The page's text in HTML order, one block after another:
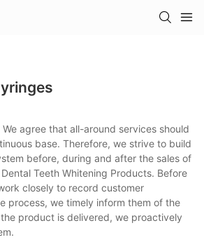
agree that all-around services should
base. Therefore, we strive to build
before, during and after the sales of
Teeth Whitening Products. Before
closely to record customer
process, we timely inform them of the
product is delivered, we proactively